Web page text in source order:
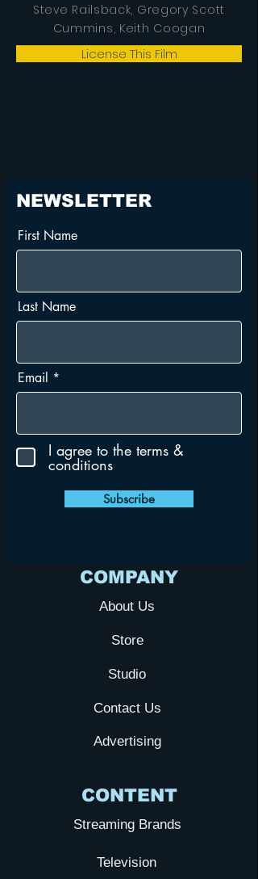
Steve Railsback, Gregory Scott
Cummins, Keith Coogan
License This Film
NEWSLETTER
First Name
Last Name
Email
I agree to the terms &
conditions
Subscribe
COMPANY
About Us
Store
Studio
Contact Us
CONTENT
Streaming Brands
Television
Advertising